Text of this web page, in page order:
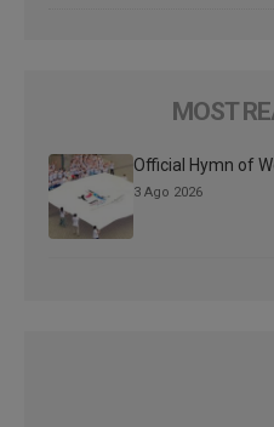
MOST
Official Hymn of
3 Ago 2026